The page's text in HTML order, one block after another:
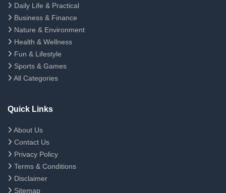
Daily Life & Practical
Business & Finance
Nature & Environment
Health & Wellness
Fun & Lifestyle
Sports & Games
All Categories
Quick Links
About Us
Contact Us
Privacy Policy
Terms & Conditions
Disclaimer
Sitemap